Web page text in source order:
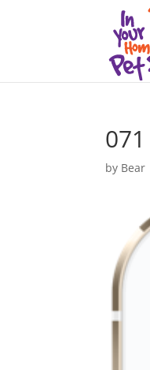
071
by Bear